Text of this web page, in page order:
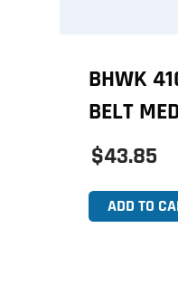
BHWK
BELT
$43.85
ADD TO